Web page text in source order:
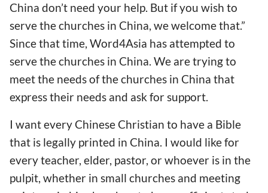
China don’t need your help. But if you wish to
serve the churches in China, we welcome that.”
Since that time, Word4Asia has attempted to
serve the churches in China. We are trying to
meet the needs of the churches in China that
express their needs and ask for support.
I want every Chinese Christian to have a Bible
that is legally printed in China. I would like for
every teacher, elder, pastor, or whoever is in the
pulpit, whether in small churches and meeting